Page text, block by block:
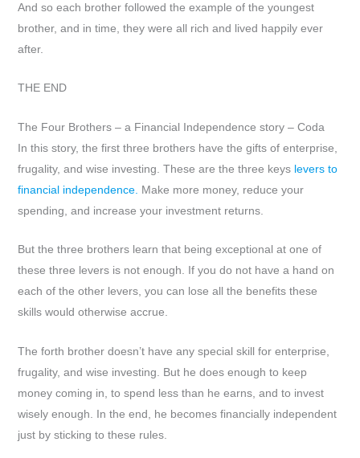
And so each brother followed the example of the youngest
brother, and in time, they were all rich and lived happily ever
after.
THE END
The Four Brothers – a Financial Independence story – Coda
In this story, the first three brothers have the gifts of enterprise,
frugality, and wise investing. These are the three keys levers to
financial independence. Make more money, reduce your
spending, and increase your investment returns.
But the three brothers learn that being exceptional at one of
these three levers is not enough. If you do not have a hand on
each of the other levers, you can lose all the benefits these
skills would otherwise accrue.
The forth brother doesn’t have any special skill for enterprise,
frugality, and wise investing. But he does enough to keep
money coming in, to spend less than he earns, and to invest
wisely enough. In the end, he becomes financially independent
just by sticking to these rules.